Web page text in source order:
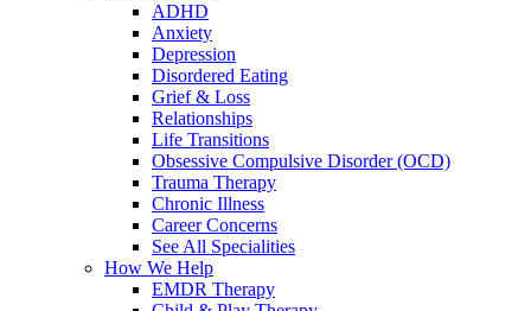
ADHD
Anxiety
Depression
Disordered Eating
Grief & Loss
Relationships
Life Transitions
Obsessive Compulsive Disorder (OCD)
Trauma Therapy
Chronic Illness
Career Concerns
See All Specialities
How We Help
EMDR Therapy